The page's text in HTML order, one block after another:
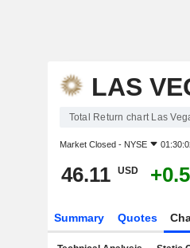
LAS
Total Return chart Las
Market Closed - NYSE
46.11 USD
Summary Quotes